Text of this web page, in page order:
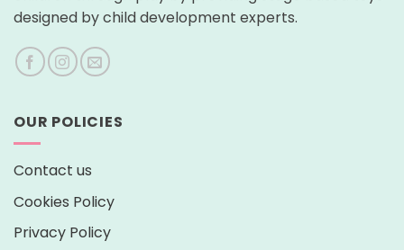
designed by child development experts.
OUR POLICIES
Contact us
Cookies Policy
Privacy Policy